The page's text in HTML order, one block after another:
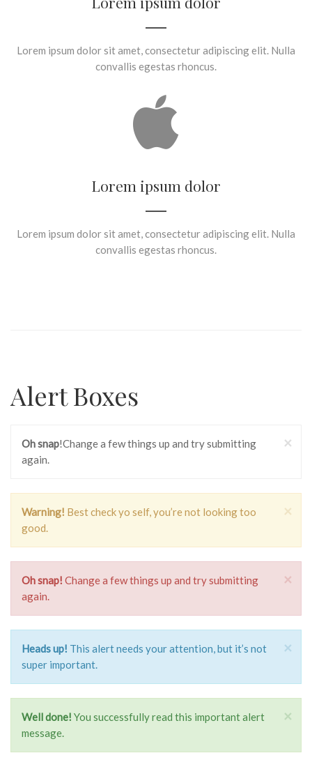
Lorem ipsum dolor sit amet, consectetur adipiscing elit. Nulla
convallis egestas rhoncus.
Lorem ipsum dolor
Lorem ipsum dolor sit amet, consectetur adipiscing elit. Nulla
convallis egestas rhoncus.
Alert Boxes
×
Oh snap!Change a few things up and try submitting
again.
×
Warning! Best check yo self, you’re not looking too
good.
×
Oh snap! Change a few things up and try submitting
again.
×
Heads up! This alert needs your attention, but it’s not
super important.
×
Well done! You successfully read this important alert
message.